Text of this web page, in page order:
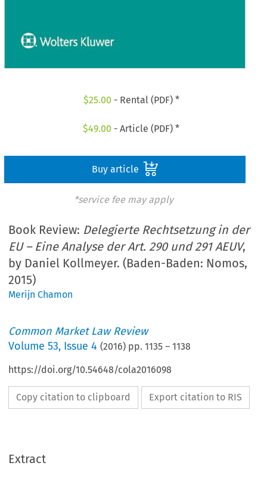
$25.00 - Rental (PDF) *
$49.00 - Article (PDF) *
Buy article
*service fee may apply
Book Review: Delegierte Rechtsetzung in der
EU – Eine Analyse der Art. 290 und 291 AEUV,
by Daniel Kollmeyer. (Baden-Baden: Nomos,
2015)
Merijn Chamon
Common Market Law Review
Volume53, Issue 4 (2016) pp.1135 –1138
https://doi.org/10.54648/cola2016098
Copy citation to clipboard Export citation to RIS
Extract